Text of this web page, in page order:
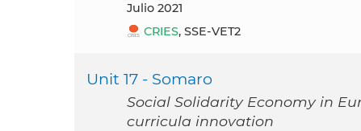
julio 2021
CRIES, SSE-VET2
Unit 17 - Somaro
Social Solidarity Economy in
curricula innovation